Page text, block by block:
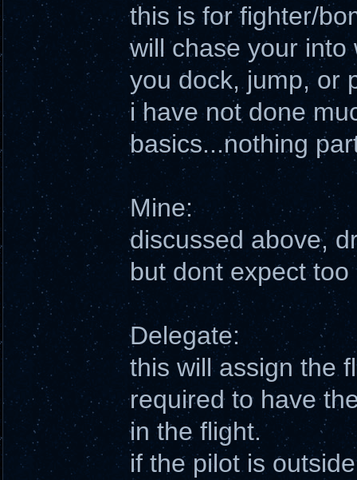
this is for fighter/
will chase your
you dock, jump, or
i have not done
basics...nothing
Mine:
discussed above,
but dont expect
Delegate:
this will assign the
required to have
in the flight.
if the pilot is